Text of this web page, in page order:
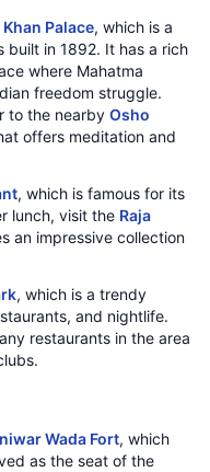
Palace, which is a
built in 1892. It has a rich
where Mahatma
freedom struggle.
to the nearby Osho
offers meditation and
, which is famous for its
lunch, visit the Raja
an impressive collection
, which is a trendy
and nightlife.
restaurants in the area
Wada Fort, which
as the seat of the